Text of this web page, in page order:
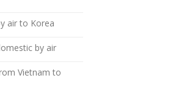
air to Korea
by air
Vietnam to